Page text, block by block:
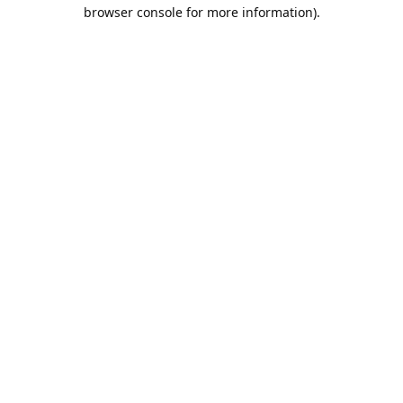
browser console for more information).